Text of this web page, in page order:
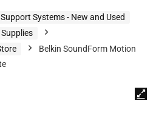
Systems - New and Used
Belkin SoundForm Motion